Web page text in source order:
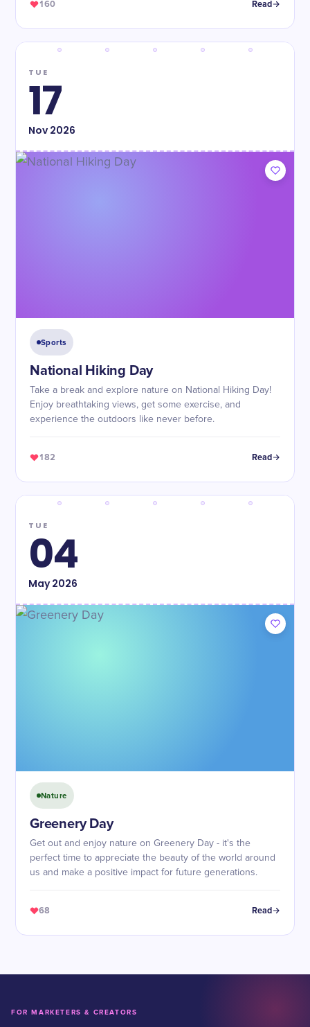
160 Read
TUE
17
Nov2026
Sports
National Hiking Day
Take a break and explore nature on National Hiking Day!
Enjoy breathtaking views, get some exercise, and
experience the outdoors like never before.
182 Read
TUE
04
May2026
Nature
Greenery Day
Get out and enjoy nature on Greenery Day - it's the
perfect time to appreciate the beauty of the world around
us and make a positive impact for future generations.
68 Read
FOR MARKETERS & CREATORS